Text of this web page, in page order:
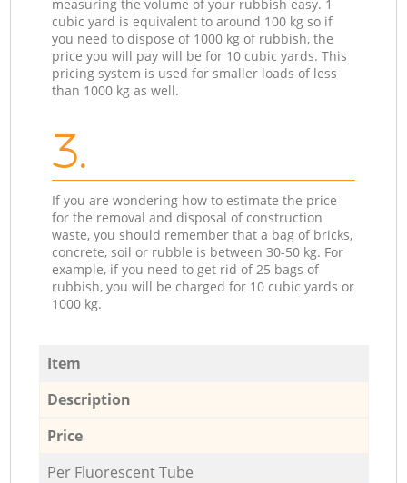
measuring the volume of your rubbish easy. 1
cubic yard is equivalent to around 100 kg so if
you need to dispose of 1000 kg of rubbish, the
price you will pay will be for 10 cubic yards. This
pricing system is used for smaller loads of less
than 1000 kg as well.
3.
If you are wondering how to estimate the price
for the removal and disposal of construction
waste, you should remember that a bag of bricks,
concrete, soil or rubble is between 30-50 kg. For
example, if you need to get rid of 25 bags of
rubbish, you will be charged for 10 cubic yards or
1000 kg.
Item
Description
Price
Per Fluorescent Tube